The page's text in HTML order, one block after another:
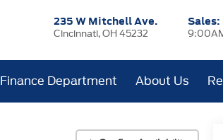
235 W Mitchell Ave.
Cincinnati, OH 45232
Sales:
Finance Department About Us